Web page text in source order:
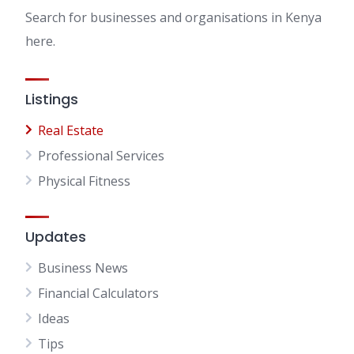
Search for businesses and organisations in Kenya
here.
Listings
Real Estate
Professional Services
Physical Fitness
Updates
Business News
Financial Calculators
Ideas
Tips